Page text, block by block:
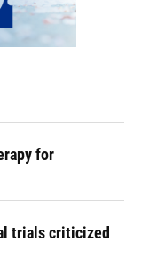
for
trials criticized